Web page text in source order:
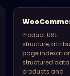
Product URL
structure,
page
structured
products and